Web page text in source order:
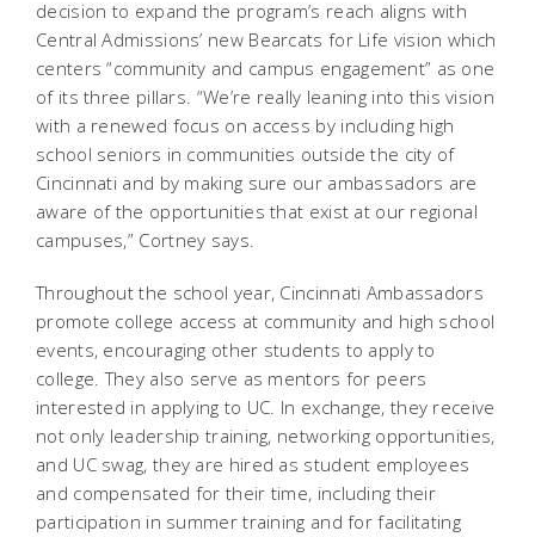
decision to expand the program’s reach aligns with
Central Admissions’ new Bearcats for Life vision which
centers “community and campus engagement” as one
of its three pillars. “We’re really leaning into this vision
with a renewed focus on access by including high
school seniors in communities outside the city of
Cincinnati and by making sure our ambassadors are
aware of the opportunities that exist at our regional
campuses,” Cortney says.
Throughout the school year, Cincinnati Ambassadors
promote college access at community and high school
events, encouraging other students to apply to
college. They also serve as mentors for peers
interested in applying to UC. In exchange, they receive
not only leadership training, networking opportunities,
and UC swag, they are hired as student employees
and compensated for their time, including their
participation in summer training and for facilitating